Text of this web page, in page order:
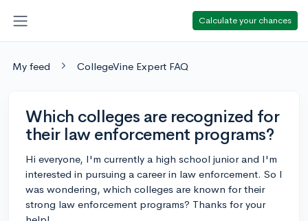
Calculate your chances
My feed CollegeVine Expert FAQ
Which colleges are recognized for
their law enforcement programs?
Hi everyone, I'm currently a high school junior and I'm
interested in pursuing a career in law enforcement. So I
was wondering, which colleges are known for their
strong law enforcement programs? Thanks for your